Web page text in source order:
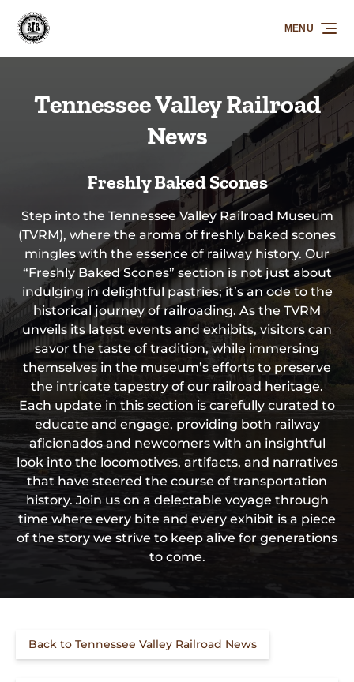
Skip to primary navigation
Skip to content
Skip to footer
MENU
Tennessee Valley Railroad
News
Freshly Baked Scones
Step into the Tennessee Valley Railroad Museum
(TVRM), where the aroma of freshly baked scones
mingles with the essence of railway history. Our
“Freshly Baked Scones” section is not just about
indulging in delightful pastries; it’s an ode to the
historical journey of railroading. As the TVRM
unveils its latest events and exhibits, visitors can
savor the taste of tradition, while immersing
themselves in the museum’s efforts to preserve
the intricate tapestry of our railroad heritage.
Each update in this section is carefully curated to
educate and engage, providing both railway
aficionados and newcomers with an insightful
look into the locomotives, artifacts, and narratives
that have steered the course of transportation
history. Join us on a delectable voyage through
time where every bite and every exhibit is a piece
of the story we strive to keep alive for generations
to come.
Back to Tennessee Valley Railroad News